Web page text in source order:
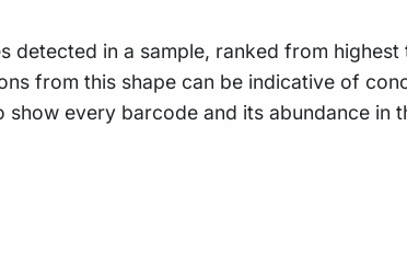
detected in a sample, ranked from
from this shape can be indicative of
every barcode and its abundance in